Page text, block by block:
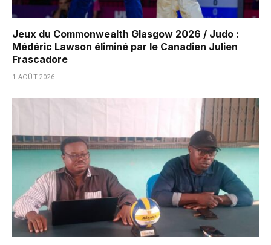
Jeux du Commonwealth Glasgow 2026 / Judo :
Médéric Lawson éliminé par le Canadien Julien
Frascadore
1 AOÛT 2026